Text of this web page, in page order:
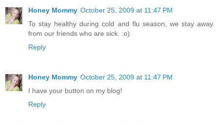
Honey Mommy October 25, 2009 at 11:47 PM
To stay healthy during cold and flu season, we stay away
from our friends who are sick. :o)
Reply
Honey Mommy October 25, 2009 at 11:47 PM
I have your button on my blog!
Reply